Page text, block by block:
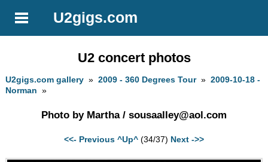
U2gigs.com
U2 concert photos
U2gigs.com gallery »2009 - 360 Degrees Tour»2009-10-18 -
Norman »
Photo by Martha / sousaalley@aol.com
<<- Previous ^Up^ (34/37) Next ->>